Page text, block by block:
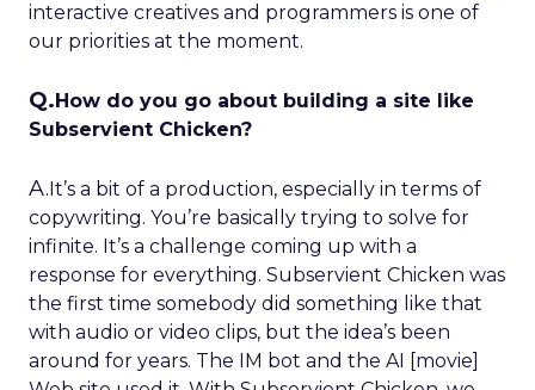
interactive creatives and programmers is one of
our priorities at the moment.
Q.How do you go about building a site like
Subservient Chicken?
A.It’s a bit of a production, especially in terms of
copywriting. You’re basically trying to solve for
infinite. It’s a challenge coming up with a
response for everything. Subservient Chicken was
the first time somebody did something like that
with audio or video clips, but the idea’s been
around for years. The IM bot and the AI [movie]